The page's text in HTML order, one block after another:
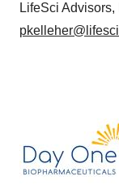
LifeSci